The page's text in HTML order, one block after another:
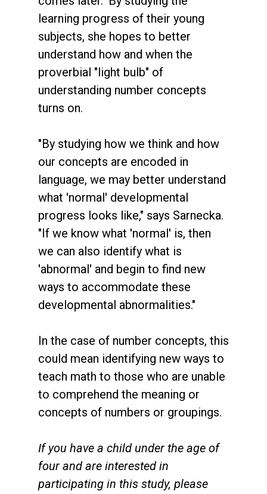
learning progress of their young
subjects, she hopes to better
understand how and when the
proverbial "light bulb" of
understanding number concepts
turns on.
"By studying how we think and how
our concepts are encoded in
language, we may better understand
what 'normal' developmental
progress looks like," says Sarnecka.
"If we know what 'normal' is, then
we can also identify what is
'abnormal' and begin to find new
ways to accommodate these
developmental abnormalities."
In the case of number concepts, this
could mean identifying new ways to
teach math to those who are unable
to comprehend the meaning or
concepts of numbers or groupings.
If you have a child under the age of
four and are interested in
participating in this study, please